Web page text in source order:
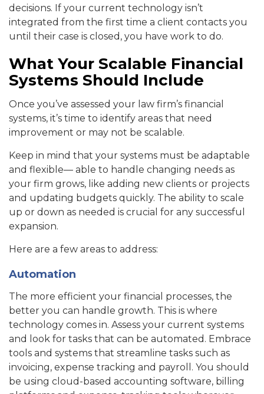
decisions. If your current technology isn’t
integrated from the first time a client contacts you
until their case is closed, you have work to do.
What Your Scalable Financial
Systems Should Include
Once you’ve assessed your law firm’s financial
systems, it’s time to identify areas that need
improvement or may not be scalable.
Keep in mind that your systems must be adaptable
and flexible— able to handle changing needs as
your firm grows, like adding new clients or projects
and updating budgets quickly. The ability to scale
up or down as needed is crucial for any successful
expansion.
Here are a few areas to address:
Automation
The more efficient your financial processes, the
better you can handle growth. This is where
technology comes in. Assess your current systems
and look for tasks that can be automated. Embrace
tools and systems that streamline tasks such as
invoicing, expense tracking and payroll. You should
be using cloud-based accounting software, billing